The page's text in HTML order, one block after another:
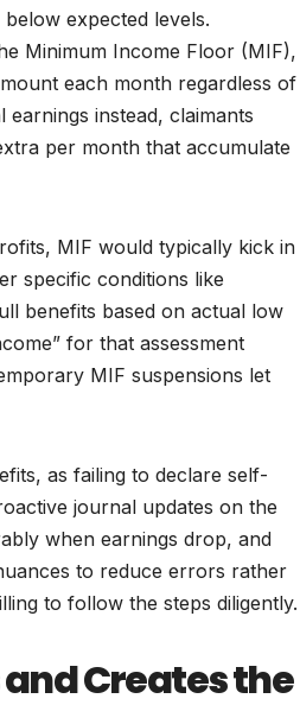
expected levels.
Minimum Income Floor (MIF),
each month regardless of
instead, claimants
per month that accumulate
MIF would typically kick in
specific conditions like
benefits based on actual low
for that assessment
MIF suspensions let
as failing to declare self-
journal updates on the
when earnings drop, and
to reduce errors rather
to follow the steps diligently.
Creates the